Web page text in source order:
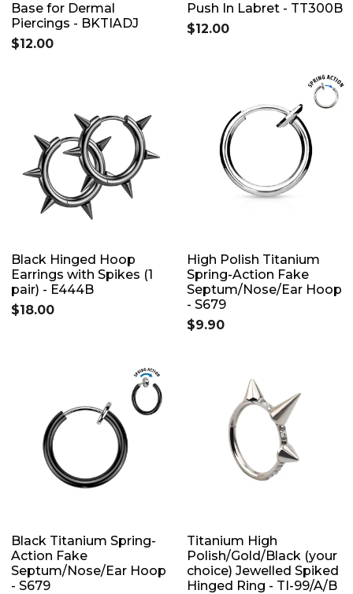
Base for Dermal
Piercings - BKTIADJ
$12.00
Push In Labret - TT300B
$12.00
Black Hinged Hoop
Earrings with Spikes (1
pair) - E444B
$18.00
High Polish Titanium
Spring-Action Fake
Septum/Nose/Ear Hoop
- S679
$9.90
Black Titanium Spring-
Action Fake
Septum/Nose/Ear Hoop
- S679
Titanium High
Polish/Gold/Black (your
choice) Jewelled Spiked
Hinged Ring - TI-99/A/B